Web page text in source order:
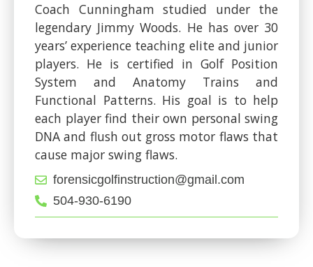
Coach Cunningham studied under the
legendary Jimmy Woods. He has over 30
years’ experience teaching elite and junior
players. He is certified in Golf Position
System and Anatomy Trains and
Functional Patterns. His goal is to help
each player find their own personal swing
DNA and flush out gross motor flaws that
cause major swing flaws.
forensicgolfinstruction@gmail.com
504-930-6190